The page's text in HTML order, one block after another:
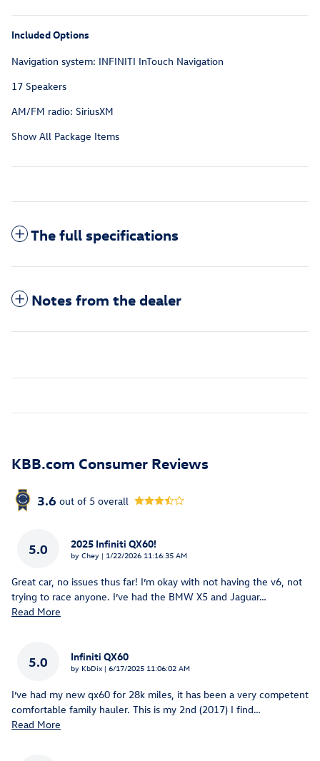
Included Options
Navigation system: INFINITI InTouch Navigation
17 Speakers
AM/FM radio: SiriusXM
Show All Package Items
The full specifications
Notes from the dealer
KBB.com Consumer Reviews
3.6 out of 5 overall
5.0 2025 Infiniti QX60!
by Chey | on
1/22/2026 11:16:35 AM
Great car, no issues thus far! I’m okay with not having the v6, not
trying to race anyone. I’ve had the BMW X5 and Jaguar…
Read More
5.0 Infiniti QX60
by KbDix | on
6/17/2025 11:06:02 AM
I’ve had my new qx60 for 28k miles, it has been a very competent
comfortable family hauler. This is my 2nd (2017) I find…
Read More